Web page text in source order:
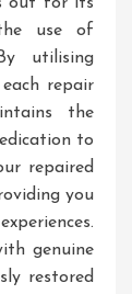
use of
utilising
repair
the
to
repaired
you
genuine
restored